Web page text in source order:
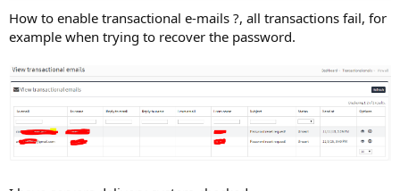
r
t
r
e
How to enable transactional e-mails ?, all transactions fail, for
example when trying to recover the password.